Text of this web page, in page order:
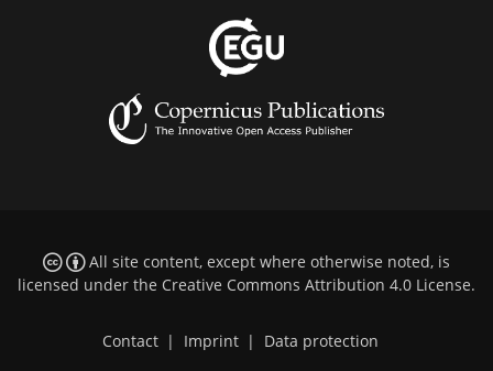
All site content, except where otherwise noted, is
licensed under the Creative Commons Attribution 4.0 License.
Contact Imprint Data protection